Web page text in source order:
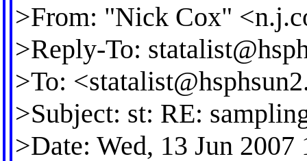
>From: "Nick Cox" <
>Reply-To:
>To: <
>Subject: st: RE:
>Date: Wed, 13 Jun 2007